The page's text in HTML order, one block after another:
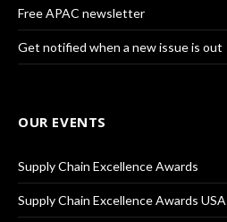
Free APAC newsletter
Get notified when a new issue is out
OUR EVENTS
Supply Chain Excellence Awards
Supply Chain Excellence Awards USA